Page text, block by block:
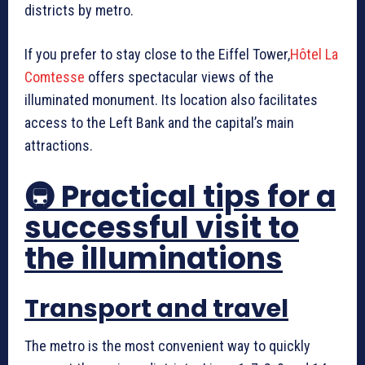
districts by metro.
If you prefer to stay close to the Eiffel Tower,Hôtel La
Comtesse offers spectacular views of the
illuminated monument. Its location also facilitates
access to the Left Bank and the capital’s main
attractions.
🚇 Practical tips for a
successful visit to
the illuminations
Transport and travel
The metro is the most convenient way to quickly